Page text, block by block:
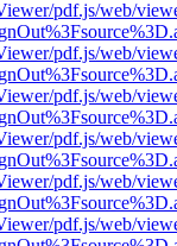
pdf.js/web/
pdf.js/web/
pdf.js/web/
pdf.js/web/
pdf.js/web/
pdf.js/web/